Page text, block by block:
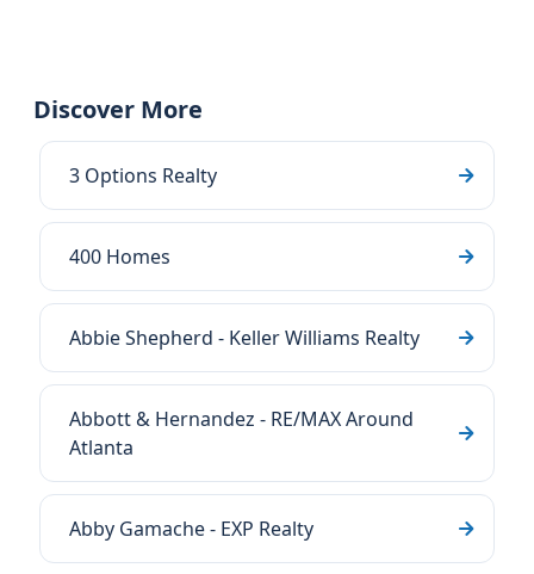
Discover More
3 Options Realty
400 Homes
Abbie Shepherd - Keller Williams Realty
Abbott & Hernandez - RE/MAX Around
Atlanta
Abby Gamache - EXP Realty